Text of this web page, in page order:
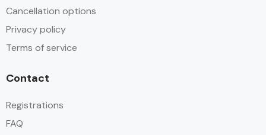
Cancellation options
Privacy policy
Terms of service
Contact
Registrations
FAQ